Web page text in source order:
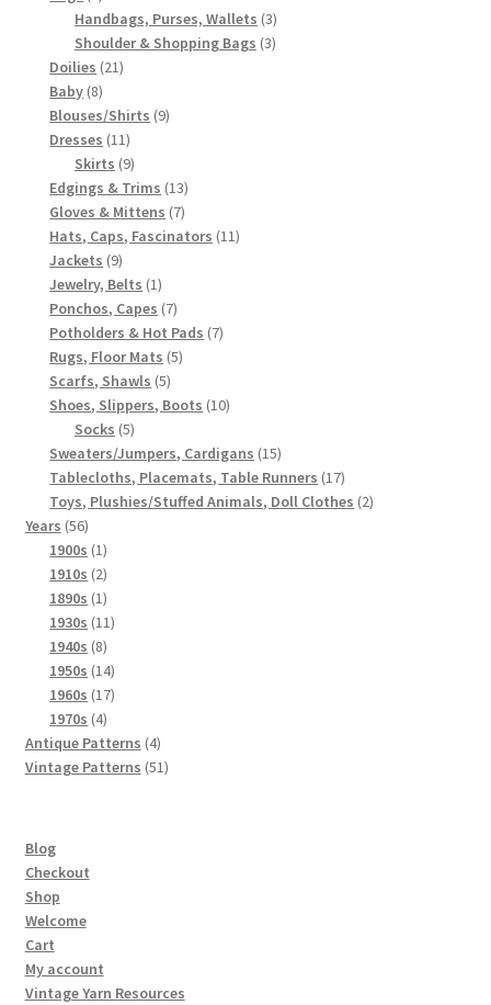
products
Handbags, Purses, Wallets 33
products
Shoulder & Shopping Bags 33
Doilies 2121
Baby 88
products
Blouses/Shirts 99
Dresses 1111
products
Skirts 99
products
Edgings & Trims 1313
products
Gloves & Mittens 77
products
Hats, Caps, Fascinators 1111
Jackets 99
products
Jewelry, Belts 11
product
Ponchos, Capes 77
products
Potholders & Hot Pads 77
Rugs, Floor Mats 55
Scarfs, Shawls 55
products
Shoes, Slippers, Boots 1010
Socks 55
products
Sweaters/Jumpers, Cardigans 1515
products
Tablecloths, Placemats, Table Runners 1717
products
Toys, Plushies/Stuffed Animals, Doll Clothes 22
Years 5656
products
1900s 11
product
1910s 22
products
1890s 11
product
1930s 1111
1940s 88
products
1950s 1414
products
1960s 1717
1970s 44
products
Antique Patterns 44
products
Vintage Patterns 5151
Blog
Checkout
Shop
Welcome
Cart
My account
Vintage Yarn Resources